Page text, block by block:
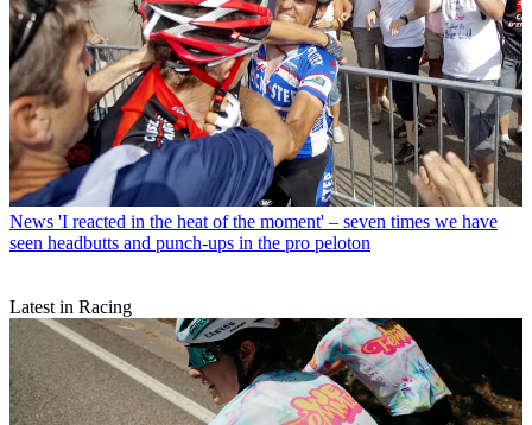
News 'I reacted in the heat of the moment' – seven times we have
seen headbutts and punch-ups in the pro peloton
Latest in Racing